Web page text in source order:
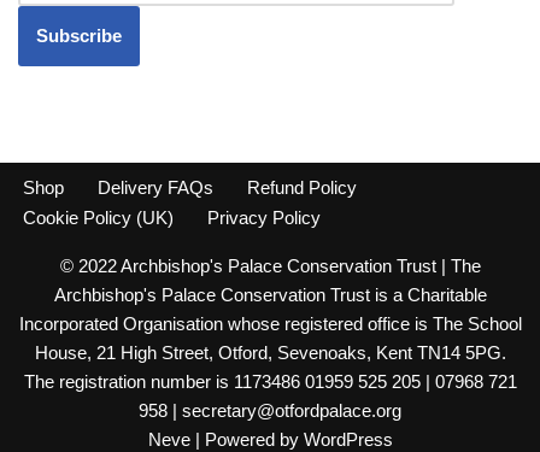
Shop Delivery FAQs
Refund Policy
Cookie Policy (UK)
Privacy Policy
© 2022 Archbishop's Palace Conservation Trust | The
Archbishop's Palace Conservation Trust is a Charitable
Incorporated Organisation whose registered office is The School
House, 21 High Street, Otford, Sevenoaks, Kent TN14 5PG.
The registration number is 1173486 01959 525 205 | 07968 721
958 | secretary@otfordpalace.org
Neve| Powered by WordPress